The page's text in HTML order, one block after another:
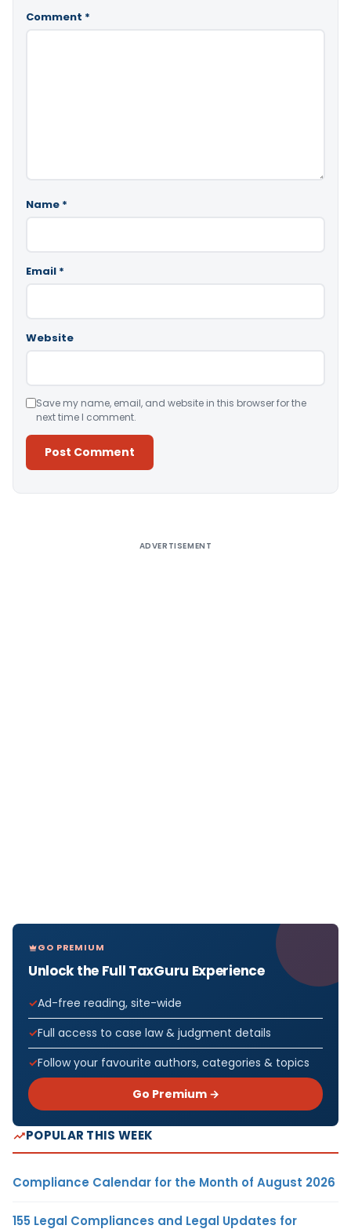
Comment *
Name *
Email *
Website
Save my name, email, and website in this browser for the
next time I comment.
ADVERTISEMENT
GO PREMIUM
Unlock the Full TaxGuru Experience
Ad-free reading, site-wide
Full access to case law & judgment details
Follow your favourite authors, categories & topics
Go Premium →
POPULAR THIS WEEK
Compliance Calendar for the Month of August 2026
155 Legal Compliances and Legal Updates for